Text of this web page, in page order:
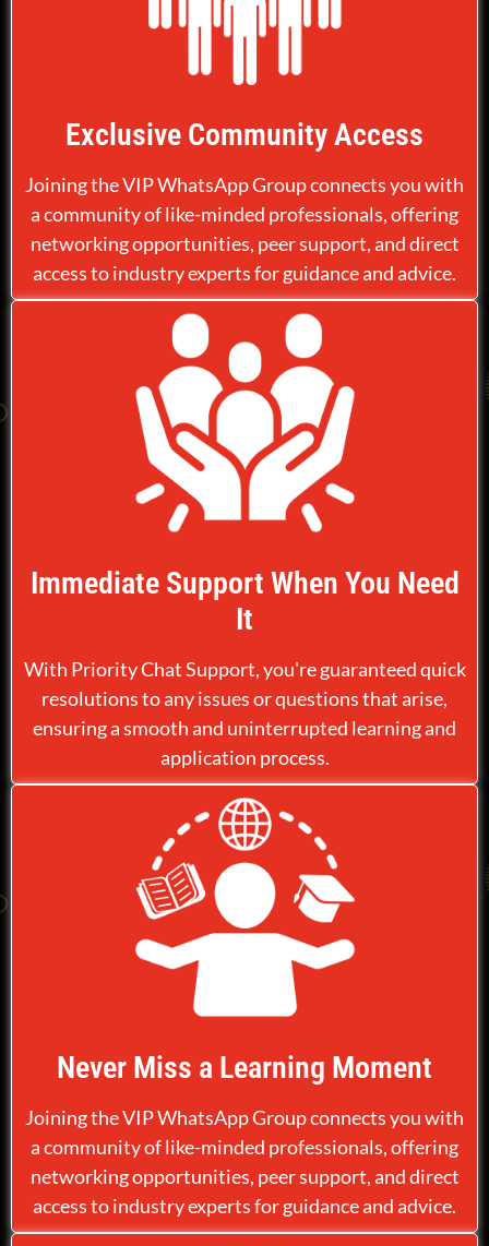
Exclusive Community Access
Joining the VIP WhatsApp Group connects you with
a community of like-minded professionals, offering
networking opportunities, peer support, and direct
access to industry experts for guidance and advice.
Immediate Support When You Need
It
With Priority Chat Support, you're guaranteed quick
resolutions to any issues or questions that arise,
ensuring a smooth and uninterrupted learning and
application process.
Never Miss a Learning Moment
Joining the VIP WhatsApp Group connects you with
a community of like-minded professionals, offering
networking opportunities, peer support, and direct
access to industry experts for guidance and advice.